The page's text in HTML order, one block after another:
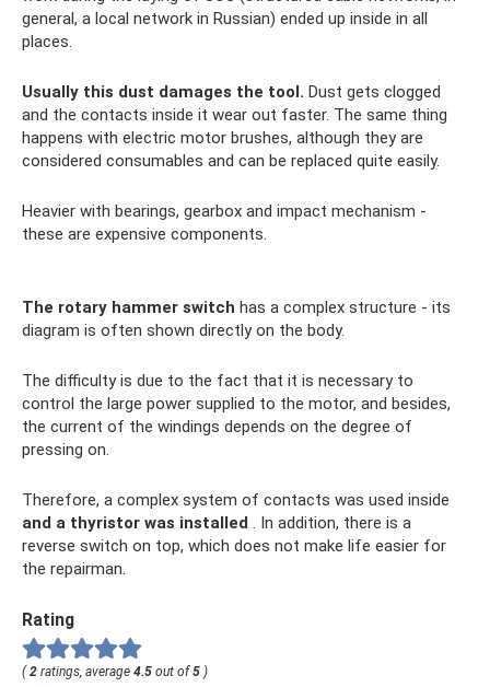
general, a local network in Russian) ended up inside in all
places.
Usually this dust damages the tool. Dust gets clogged
and the contacts inside it wear out faster. The same thing
happens with electric motor brushes, although they are
considered consumables and can be replaced quite easily.
Heavier with bearings, gearbox and impact mechanism -
these are expensive components.
The rotary hammer switch has a complex structure - its
diagram is often shown directly on the body.
The difficulty is due to the fact that it is necessary to
control the large power supplied to the motor, and besides,
the current of the windings depends on the degree of
pressing on.
Therefore, a complex system of contacts was used inside
and a thyristor was installed . In addition, there is a
reverse switch on top, which does not make life easier for
the repairman.
Rating
(2 ratings, average 4.5 out of5 )